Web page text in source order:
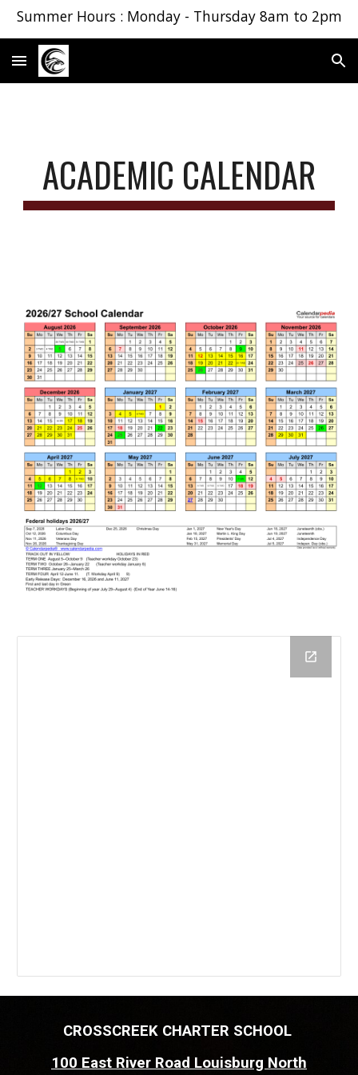
Skip to navigation
Summer Hours : Monday - Thursday 8am to 2pm
ACADEMIC CALENDAR
CROSSCREEK CHARTER SCHOOL
100 East River Road Louisburg North